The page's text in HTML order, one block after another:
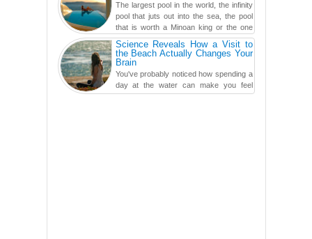
The largest pool in the world, the infinity
pool that juts out into the sea, the pool
that is worth a Minoan king or the one
carved in a ca...
Science Reveals How a Visit to
the Beach Actually Changes Your
Brain
You've probably noticed how spending a
day at the water can make you feel
more relaxed, rested and re-energized.